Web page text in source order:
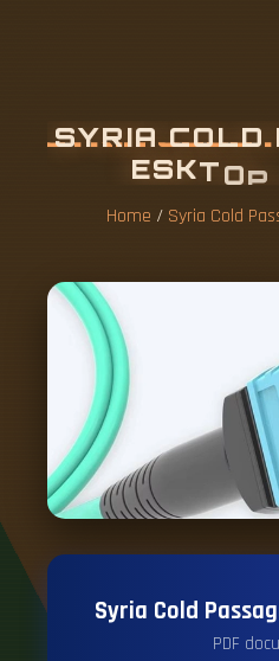
SYRIA COLD
ESKTOP
Home / Syria Cold
Syria Cold
PDF